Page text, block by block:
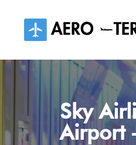
content
Sky
Airport